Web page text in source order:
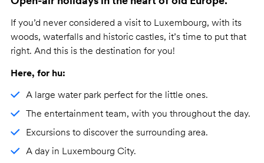
If you’d never considered a visit to Luxembourg, with its
woods, waterfalls and historic castles, it’s time to put that
right. And this is the destination for you!
Here, for hu:
A large water park perfect for the little ones.
The entertainment team, with you throughout the day.
Excursions to discover the surrounding area.
A day in Luxembourg City.